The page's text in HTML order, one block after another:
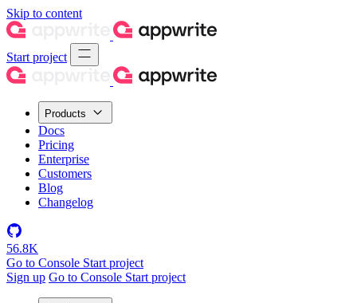
Skip to content
Start project
Products
Docs
Pricing
Enterprise
Customers
Blog
Changelog
56.8K
Go to Console Start project
Sign up Go to Console Start project